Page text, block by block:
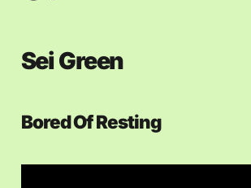
Sei Green
Bored Of Resting